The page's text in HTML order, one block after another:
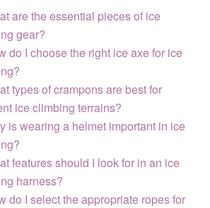
are the essential pieces of ice
gear?
do I choose the right ice axe for ice
types of crampons are best for
ice climbing terrains?
is wearing a helmet important in ice
features should I look for in an ice
harness?
do I select the appropriate ropes for